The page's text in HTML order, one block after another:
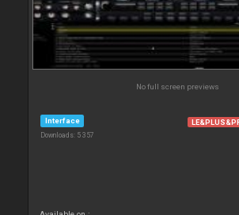
No full screen previews
Interface
Downloads: 5 357